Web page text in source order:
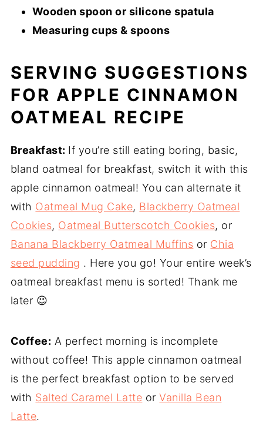
Wooden spoon or silicone spatula
Measuring cups & spoons
SERVING SUGGESTIONS
FOR APPLE CINNAMON
OATMEAL RECIPE
Breakfast: If you’re still eating boring, basic,
bland oatmeal for breakfast, switch it with this
apple cinnamon oatmeal! You can alternate it
with Oatmeal Mug Cake, Blackberry Oatmeal
Cookies, Oatmeal Butterscotch Cookies, or
Banana Blackberry Oatmeal Muffins or Chia
seed pudding . Here you go! Your entire week’s
oatmeal breakfast menu is sorted! Thank me
later 😉
Coffee: A perfect morning is incomplete
without coffee! This apple cinnamon oatmeal
is the perfect breakfast option to be served
with Salted Caramel Latte orVanilla Bean
Latte.